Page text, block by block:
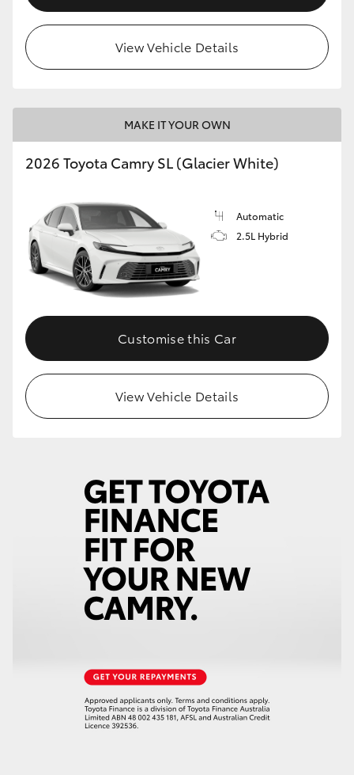
View Vehicle Details
MAKE IT YOUR OWN
2026 Toyota Camry SL (Glacier White)
Automatic
2.5L Hybrid
Customise this Car
View Vehicle Details